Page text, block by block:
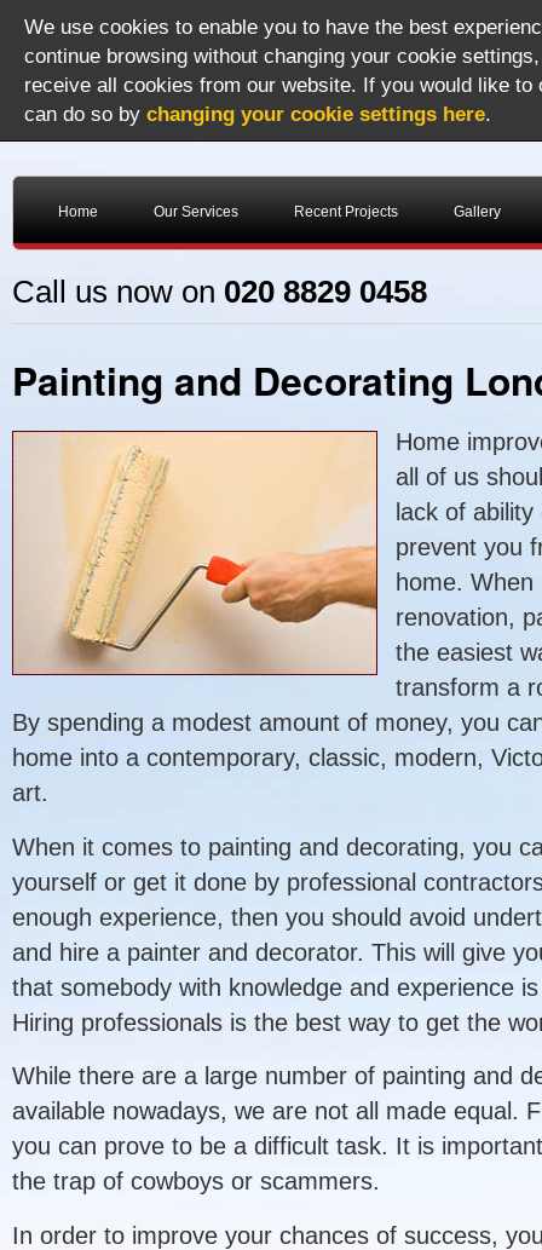
We use cookies to enable you to have the best
continue browsing without changing your cookie
receive all cookies from our website. If you would like
can do so by changing your cookie settings here.
Home Our Services Recent Projects Gallery
Call us now on 020 8829 0458
Painting and Decorating
Home
all of us
lack of ability
prevent you
home.
renovation,
the easiest
transform a
By spending a modest amount of money, you
home into a contemporary, classic, modern,
art.
When it comes to painting and decorating, you
yourself or get it done by professional
enough experience, then you should avoid
and hire a painter and decorator. This will give
that somebody with knowledge and experience
Hiring professionals is the best way to get the
While there are a large number of painting and
available nowadays, we are not all made equal.
you can prove to be a difficult task. It is
the trap of cowboys or scammers.
In order to improve your chances of success,